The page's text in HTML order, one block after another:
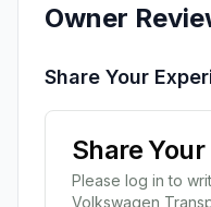
Owner
Share Your
Share
Please log in to
Volkswagen